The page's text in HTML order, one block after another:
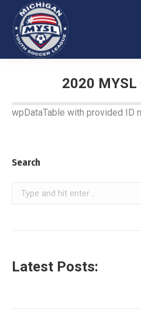
2020 MYSL
wpDataTable with provided ID
Search
Search:
Latest Posts: